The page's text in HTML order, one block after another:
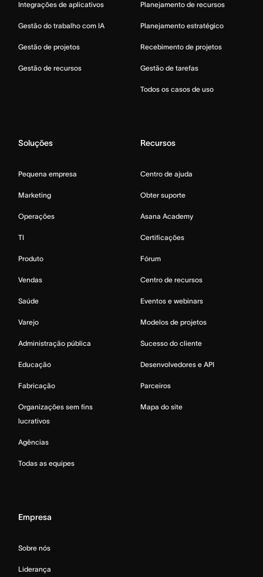
Integrações de aplicativos
Gestão do trabalho com IA
Gestão de projetos
Gestão de recursos
Planejamento de recursos
Planejamento estratégico
Recebimento de projetos
Gestão de tarefas
Todos os casos de uso
Soluções
Pequena empresa
Marketing
Operações
TI
Produto
Vendas
Saúde
Varejo
Administração pública
Educação
Fabricação
Organizações sem fins
lucrativos
Agências
Todas as equipes
Recursos
Centro de ajuda
Obter suporte
Asana Academy
Certificações
Fórum
Centro de recursos
Eventos e webinars
Modelos de projetos
Sucesso do cliente
Desenvolvedores e API
Parceiros
Mapa do site
Empresa
Sobre nós
Liderança